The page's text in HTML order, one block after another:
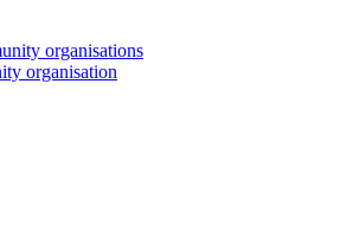
organisations
organisation